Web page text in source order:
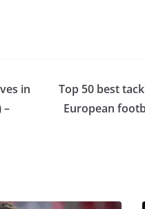
in
–
Top 50 best
European